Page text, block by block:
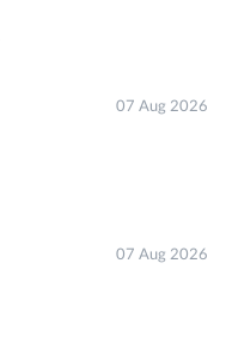
07 Aug 2026
07 Aug 2026